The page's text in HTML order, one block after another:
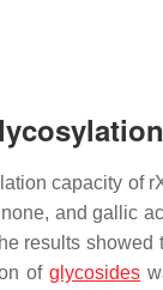
capacity of
and gallic
results showed
ofglycosides